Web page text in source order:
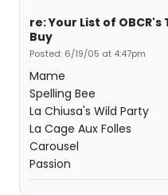
re: Your List of
Buy
Posted: 6/19/05 at 4:47pm
Mame
Spelling Bee
La Chiusa's Wild Party
La Cage Aux Folles
Carousel
Passion